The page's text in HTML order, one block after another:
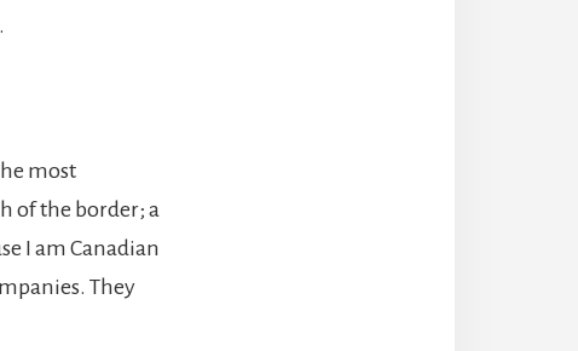
most
of the border; a
I am Canadian
They